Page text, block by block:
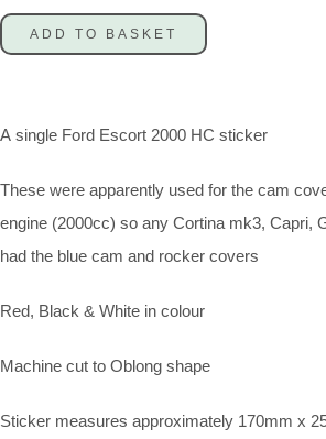
ADD TO BASKET
A single Ford Escort 2000 HC sticker
These were apparently used for the cam
engine (2000cc) so any Cortina mk3, Capri,
had the blue cam and rocker covers
Red, Black & White in colour
Machine cut to Oblong shape
Sticker measures approximately 170mm x